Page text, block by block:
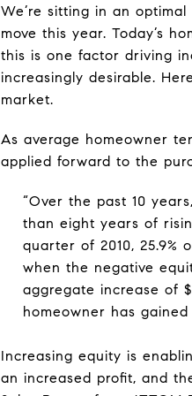
We’re sitting in an
move this year. Today’s
this is one factor driving
increasingly desirable.
market.
As average homeowner
applied forward to the
“Over the past 10
than eight years of
quarter of 2010, 25.9%
when the negative
aggregate increase of
homeowner has gained
Increasing equity is
an increased profit, and